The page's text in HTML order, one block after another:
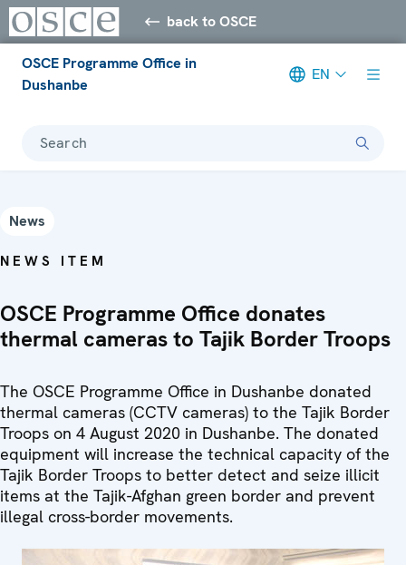
back to OSCE
OSCE Programme Office in
Dushanbe
EN
Search
News
NEWS ITEM
OSCE Programme Office donates
thermal cameras to Tajik Border Troops
The OSCE Programme Office in Dushanbe donated
thermal cameras (CCTV cameras) to the Tajik Border
Troops on 4 August 2020 in Dushanbe. The donated
equipment will increase the technical capacity of the
Tajik Border Troops to better detect and seize illicit
items at the Tajik-Afghan green border and prevent
illegal cross-border movements.